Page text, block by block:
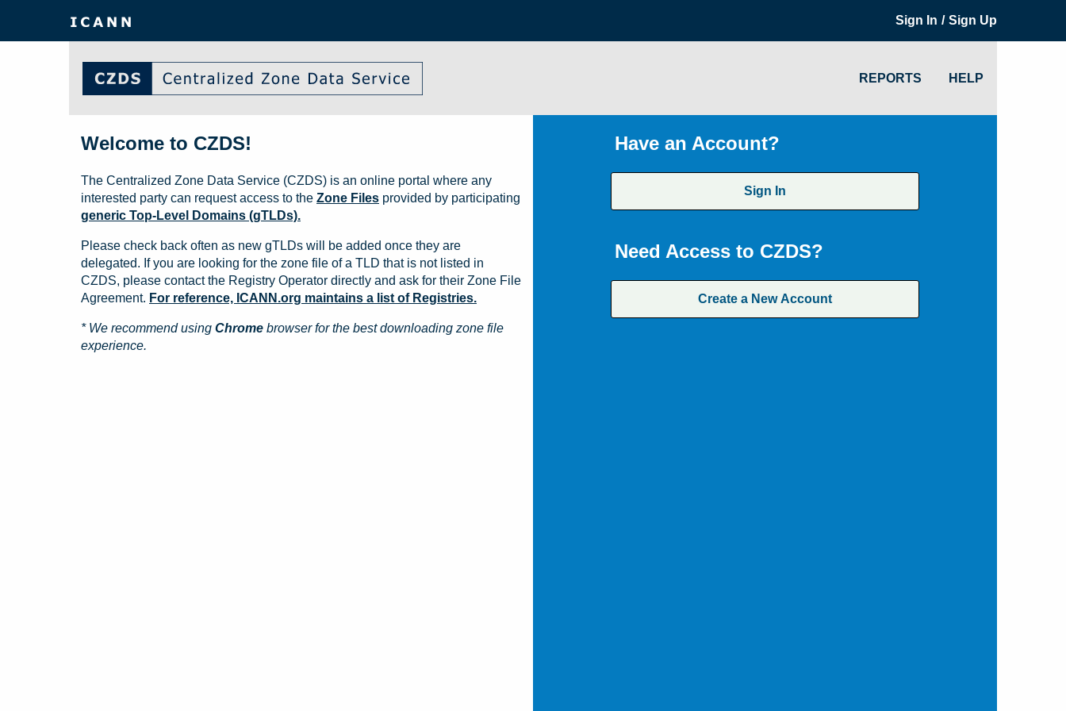
Sign In / Sign Up
REPORTS HELP
Have an Account?
Sign In
Need Access to CZDS?
Create a New Account
Welcome to CZDS!
The Centralized Zone Data Service (CZDS) is an online portal where any
interested party can request access to the Zone Files provided by participating
generic Top-Level Domains (gTLDs).
Please check back often as new gTLDs will be added once they are
delegated. If you are looking for the zone file of a TLD that is not listed in
CZDS, please contact the Registry Operator directly and ask for their Zone File
Agreement. For reference, ICANN.org maintains a list of Registries.
* We recommend using Chrome browser for the best downloading zone file
experience.